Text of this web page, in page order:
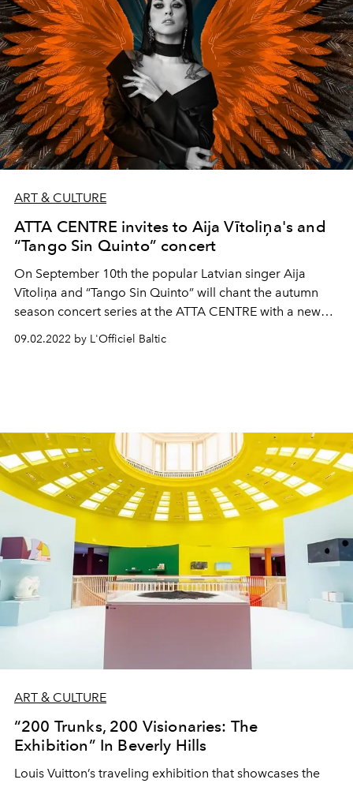
ART & CULTURE
ATTA CENTRE invites to Aija Vītoliņa's and
“Tango Sin Quinto” concert
On September 10th the popular Latvian singer Aija
Vītoliņa and “Tango Sin Quinto” will chant the autumn
season concert series at the ATTA CENTRE with a new
09.02.2022 by L'Officiel Baltic
ART & CULTURE
“200 Trunks, 200 Visionaries: The
Exhibition” In Beverly Hills
Louis Vuitton’s traveling exhibition that showcases the